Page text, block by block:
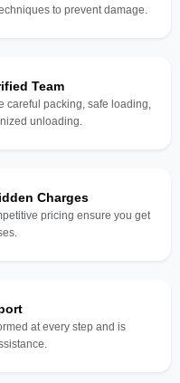
to prevent damage.
Team
careful packing, safe loading,
unloading.
Charges
pricing ensure you get
at every step and is